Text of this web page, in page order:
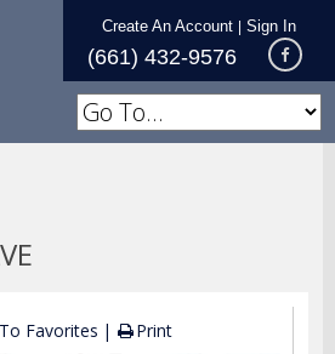
Create An Account Sign In
(661) 432-9576
Favorites Print